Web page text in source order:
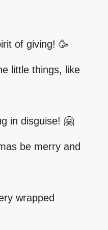
of giving! 🥳
little things, like
in disguise! 🤗
be merry and
wrapped